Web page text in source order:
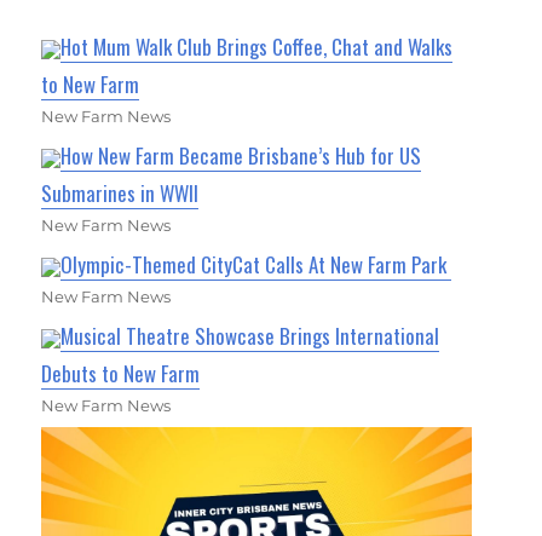
Hot Mum Walk Club Brings Coffee, Chat and Walks
to New Farm
New Farm News
How New Farm Became Brisbane’s Hub for US
Submarines in WWII
New Farm News
Olympic-Themed CityCat Calls At New Farm Park
New Farm News
Musical Theatre Showcase Brings International
Debuts to New Farm
New Farm News